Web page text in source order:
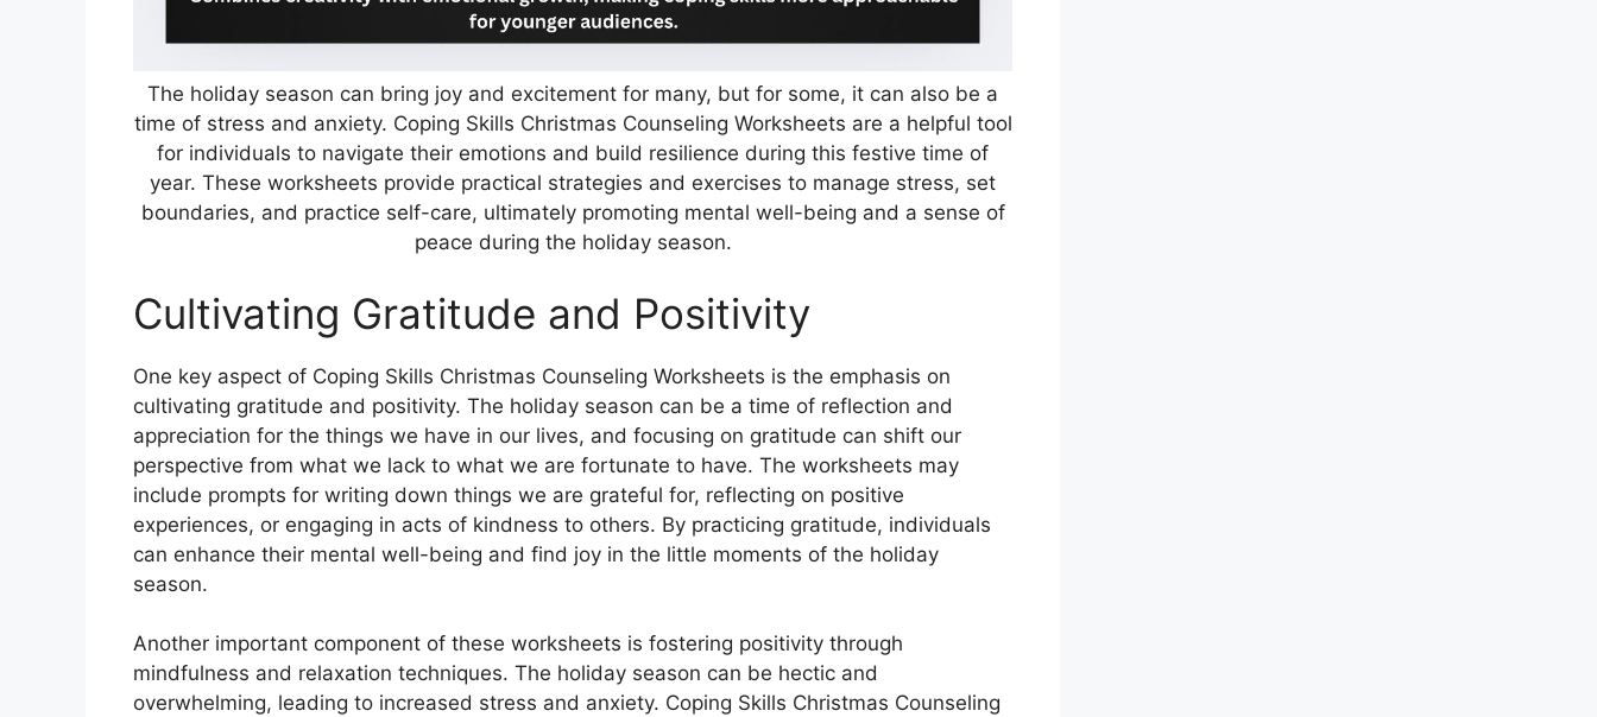
The holiday season can bring joy and excitement for many, but for some, it can also be a
time of stress and anxiety. Coping Skills Christmas Counseling Worksheets are a helpful tool
for individuals to navigate their emotions and build resilience during this festive time of
year. These worksheets provide practical strategies and exercises to manage stress, set
boundaries, and practice self-care, ultimately promoting mental well-being and a sense of
peace during the holiday season.
Cultivating Gratitude and Positivity
One key aspect of Coping Skills Christmas Counseling Worksheets is the emphasis on
cultivating gratitude and positivity. The holiday season can be a time of reflection and
appreciation for the things we have in our lives, and focusing on gratitude can shift our
perspective from what we lack to what we are fortunate to have. The worksheets may
include prompts for writing down things we are grateful for, reflecting on positive
experiences, or engaging in acts of kindness to others. By practicing gratitude, individuals
can enhance their mental well-being and find joy in the little moments of the holiday
season.
Another important component of these worksheets is fostering positivity through
mindfulness and relaxation techniques. The holiday season can be hectic and
overwhelming, leading to increased stress and anxiety. Coping Skills Christmas Counseling